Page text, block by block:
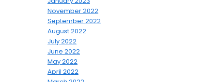
November 2022
September 2022
August 2022
July 2022
June 2022
May 2022
April 2022